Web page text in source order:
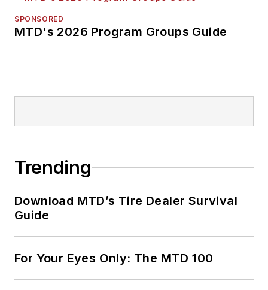
SPONSORED
MTD's 2026 Program Groups Guide
Trending
Download MTD’s Tire Dealer Survival
Guide
For Your Eyes Only: The MTD 100